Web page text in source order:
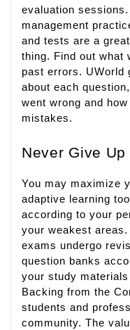
evaluation
management
and tests are a
thing. Find out what
past errors. UWorld
about each
went wrong and
mistakes.
Never Give Up
You may maximize
adaptive learning
according to your
your weakest
exams undergo
question banks
your study
Backing from the
students and
community. The